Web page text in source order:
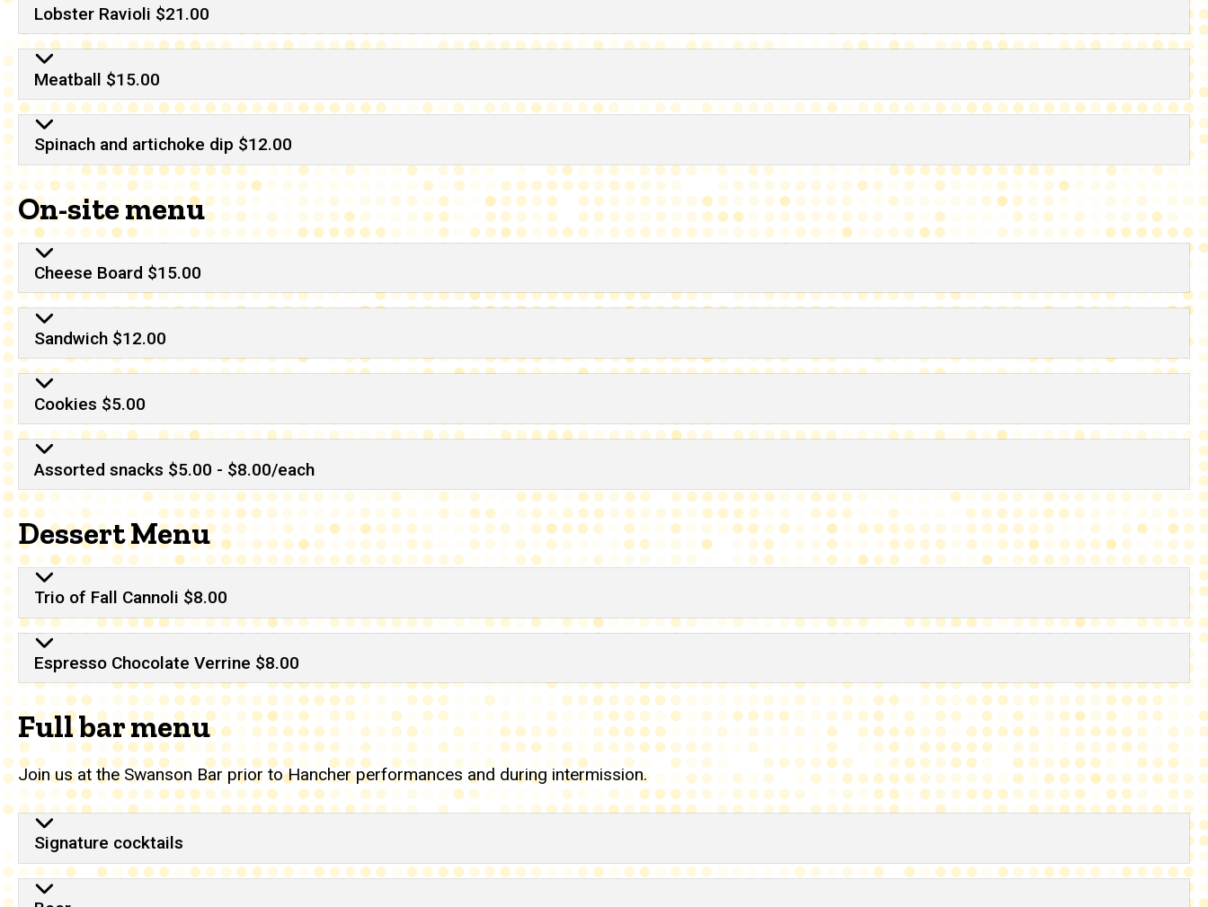
Lobster Ravioli $21.00
Meatball $15.00
Spinach and artichoke dip $12.00
On-site menu
Cheese Board $15.00
Sandwich $12.00
Cookies $5.00
Assorted snacks $5.00 - $8.00/each
Dessert Menu
Trio of Fall Cannoli $8.00
Espresso Chocolate Verrine $8.00
Full bar menu
Join us at the Swanson Bar prior to Hancher performances and during intermission.
Full bar menu
Signature cocktails